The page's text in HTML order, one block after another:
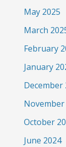
May 2025
March
February
January
December
November
October
June 2024